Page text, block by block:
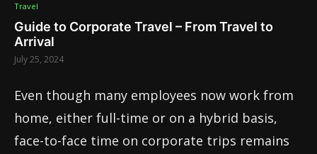
Travel
Guide to Corporate Travel – From Travel to
Arrival
July 25, 2024
Even though many employees now work from
home, either full-time or on a hybrid basis,
face-to-face time on corporate trips remains